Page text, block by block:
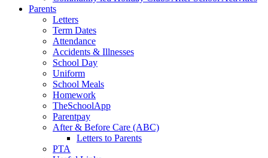
Parents
Letters
Term Dates
Attendance
Accidents & Illnesses
School Day
Uniform
School Meals
Homework
TheSchoolApp
Parentpay
After & Before Care (ABC)
Letters to Parents
PTA